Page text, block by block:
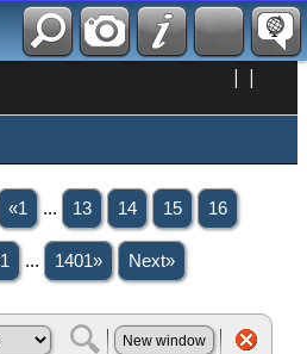
| |
«1 ... 13 14 15 16
... 1401» Next»